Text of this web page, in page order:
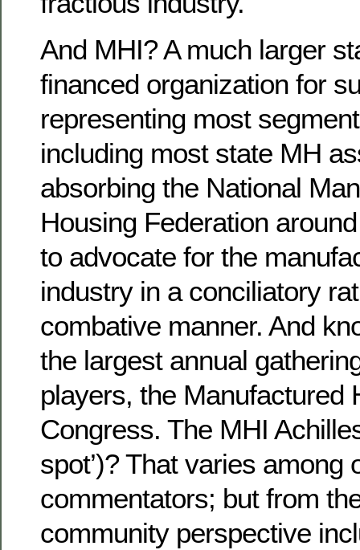
And MHI? A much larger
financed organization for
representing most
including most state MH
absorbing the National
Housing Federation
to advocate for the
industry in a conciliatory
combative manner. And
the largest annual
players, the Manufactured
Congress. The MHI
spot’)? That varies among
commentators; but from
community perspective